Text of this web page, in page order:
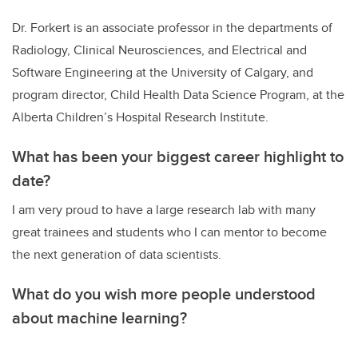
Dr. Forkert is an associate professor in the departments of
Radiology, Clinical Neurosciences, and Electrical and
Software Engineering at the University of Calgary, and
program director, Child Health Data Science Program, at the
Alberta Children’s Hospital Research Institute.
What has been your biggest career highlight to
date?
I am very proud to have a large research lab with many
great trainees and students who I can mentor to become
the next generation of data scientists.
What do you wish more people understood
about machine learning?